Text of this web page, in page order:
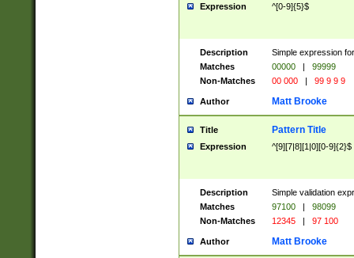
Expression ^[0-9]{5}$
Description
Simple expression
Matches
00000 |
99999
Non-Matches
00 000 | 99 9 9 9
Author Matt Brooke
Title Pattern Title
Expression ^[9][7|8][1|0][0-9]{2}$
Description
Simple validation
Matches
97100 |
98099
Non-Matches
12345 | 97 100
Author Matt Brooke